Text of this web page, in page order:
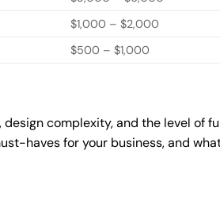
$1,000 – $2,000
$500 – $1,000
complexity, and the level of
haves for your business, and